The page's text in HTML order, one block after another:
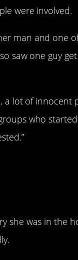
were involved.
man and one
saw one guy
a lot of
who
she was in the